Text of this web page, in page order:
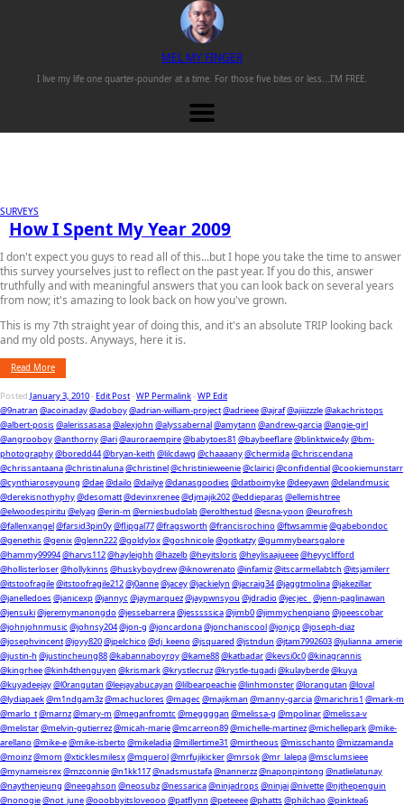
MEL MY FINGER
I live my life one quarter-pounder at a time. For those five bites or less...I'M FREE.
SURVEYS
How I Spent My Year 2009
I don't expect you guys to read all of this...but I hope you take the time to answer
this survey yourselves just to reflect on the past year. If you do this, answer
truthfully and with meaningful answers that you can look back on several years
from now; it's amazing to look back on how you've grown.
This is my 7th straight year of doing this, and it's an absolute TRIP looking back
and my old posts. Anyways, here it is.
Read More
Posted January 3, 2010-Edit Post-WP Permalink-WP Edit
@9natran @acoinaday@adoboy@adrian-william-project@adrieee@ajraf@ajiiizzzle@akachristops
@albert-posis @alerissasasa@alexjohn @alyssabernal@amytann @andrew-garcia@angie-girl
@angrooboy@anthorny@ari@auroraempire@babytoes81 @baybeeflare@blinktwice4y@bm-
photography@boredd44@bryan-keith @lilcdawg @chaaaany@chermida@chriscendana
@chrissantaana@christinaluna@christinel@christinieweenie@clairici@confidential@cookiemunstarr
@cynthiaroseyoung @dae@dailo@dailye@danasgoodies @datboimyke@deeyawn @delandmusic
@derekisnothyphy@desomatt@devinxrenee@djmajik202@eddieparas @ellemishtree
@elwoodespiritu @elyag @erin-m @erniesbudolab@erolthestud @esna-yoon @eurofresh
@fallenxangel@farsid3pin0y@flipgal77@fragsworth @francisrochino@ftwsammie@gabebondoc
@genethis @genix@glenn222@goldylox@goshnicole@gotkatzy@gummybearsgalore
@hammy99994@harvs112@hayleighh @hazelb@heyitsloris @heylisaajueee@heyyclifford
@hollisterloser@hollykinns @huskyboydrew@iknowrenato@infamiz@itscarmellabtch @itsjamilerr
@itstoofragile@itstoofragile212@j0anne@jacey@jackielyn @jacraig34@jaggtmolina@jakezillar
@janelledoes @janicexp@jannyc @jaymarquez@jaypwnsyou @jdradio@jecjec_ @jenn-paglinawan
@jensuki@jeremymanongdo@jessebarrera@jesssssica@jimb0@jimmychenpiano@joeescobar
@johnjohnmusic @johnsy204@jon-g @joncardona@jonchaniscool@jonjcp@joseph-diaz
@josephvincent@joyy820@jpelchico@dj_keeno@jsquared @jstndun @jtam7992603@julianna_amerie
@justin-h @justincheung88@kabannaboyroy@kame88@katbadar@kevsi0c0@kinagrannis
@kingrhee@kinh4thenguyen @krismark@krystlecruz@krystle-tugadi@kulayberde@kuya
@kuyadeejay@l0rangutan @leejayabucayan @lilbearpeachie@linhmonster@lorangutan @loval
@lydiapaek@m1ndgam3z@machuclores @magec @majikman @manny-garcia@marichris1 @mark-m
@marlo_t@marnz@mary-m @meganfromtc @meggggan @melissa-g @mpolinar@melissa-v
@melistar@melvin-gutierrez@micah-marie@mcarreon89@michelle-martinez@michellepark@mike-
arellano@mike-e@mike-isberto@mikeladia@millertime31 @mirtheous @misschanto@mizzamanda
@moinz@mom @xticklesmilesx@mquerol@mrfujikicker@mrsok@mr_lalepa@msclumsieee
@mynameisrex@mzconnie@n1kk117@nadsmustafa@nannerzz@naponpintong @natlielatunay
@naythenjeung @neegahson @neosubz@nessarica@ninjadrops @ninjai@nivette@njthepenguin
@nonogie@not_june@ooobbyitsloveooo@patflynn @peteeee@phatts @philchao@pinktea6